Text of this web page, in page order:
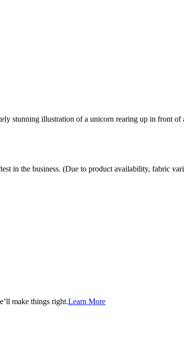
stunning illustration of a unicorn rearing up in front
in the business. (Due to product availability, fabric
make things right.Learn More